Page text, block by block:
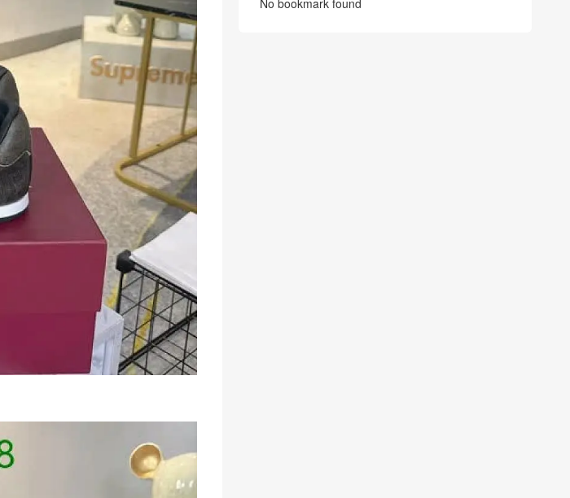
No bookmark found